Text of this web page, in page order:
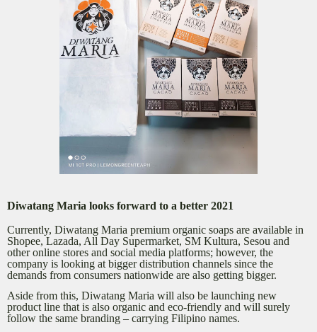
Diwatang Maria looks forward to a better 2021
Currently, Diwatang Maria premium organic soaps are available in
Shopee, Lazada, All Day Supermarket, SM Kultura, Sesou and
other online stores and social media platforms; however, the
company is looking at bigger distribution channels since the
demands from consumers nationwide are also getting bigger.
Aside from this, Diwatang Maria will also be launching new
product line that is also organic and eco-friendly and will surely
follow the same branding – carrying Filipino names.